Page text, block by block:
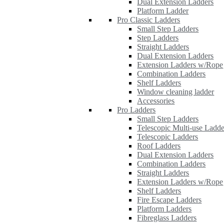
Dual Extension Ladders
Platform Ladder
Pro Classic Ladders
Small Step Ladders
Step Ladders
Straight Ladders
Dual Extension Ladders
Extension Ladders w/Rope
Combination Ladders
Shelf Ladders
Window cleaning ladder
Accessories
Pro Ladders
Small Step Ladders
Telescopic Multi-use
Telescopic Ladders
Roof Ladders
Dual Extension Ladders
Combination Ladders
Straight Ladders
Extension Ladders w/Rope
Shelf Ladders
Fire Escape Ladders
Platform Ladders
Fibreglass Ladders